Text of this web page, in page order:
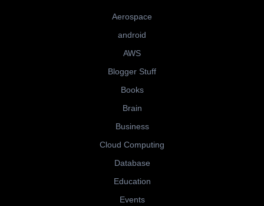
Aerospace
android
AWS
Blogger Stuff
Books
Brain
Business
Cloud Computing
Database
Education
Events